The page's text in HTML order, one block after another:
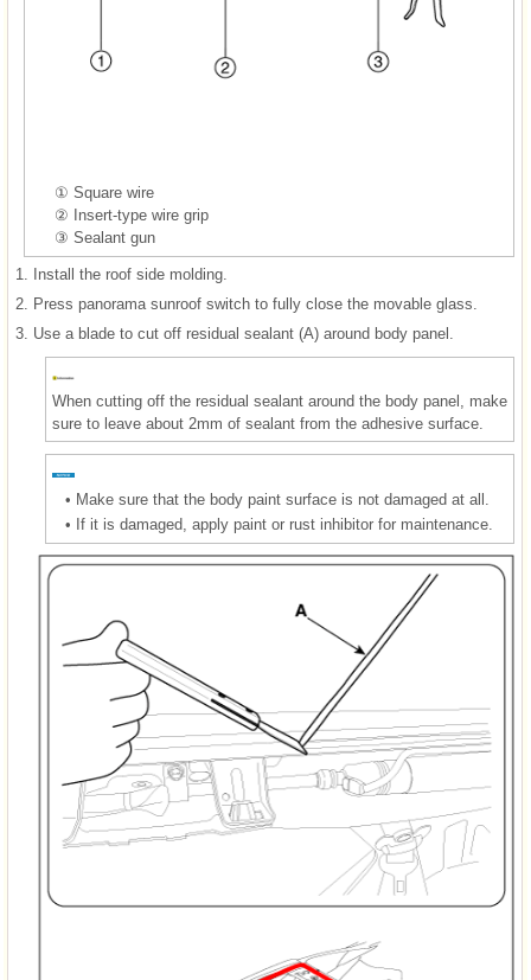
① Square wire
② Insert-type wire grip
③ Sealant gun
1.
Install the roof side molding.
2. Press panorama sunroof switch to fully close the movable glass.
3. Use a blade to cut off residual sealant (A) around body panel.
When cutting off the residual sealant around the body panel, make
sure to leave about 2mm of sealant from the adhesive surface.
• Make sure that the body paint surface is not damaged at all.
• If it is damaged, apply paint or rust inhibitor for maintenance.